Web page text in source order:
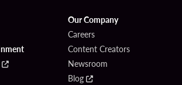
Our Company
Careers
Content Creators
Newsroom
Blog